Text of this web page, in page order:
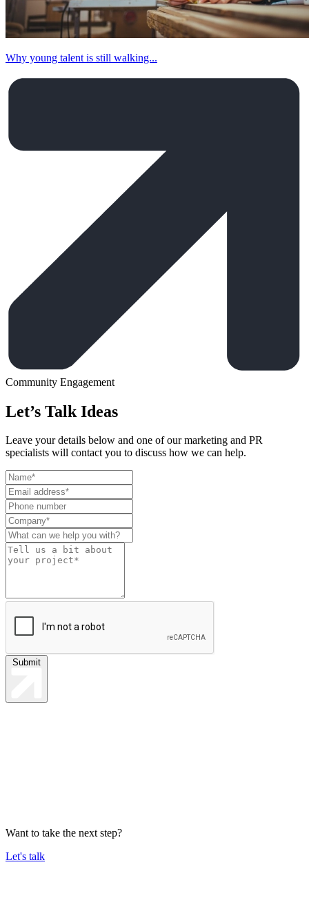
Why young talent is still walking...
Community Engagement
Let’s Talk Ideas
Leave your details below and one of our marketing and PR
specialists will contact you to discuss how we can help.
Leave
this
field
blank
Want to take the next step?
Let's talk